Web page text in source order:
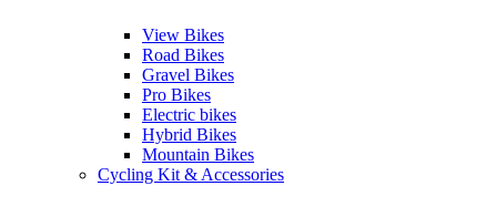
View Bikes
Road Bikes
Gravel Bikes
Pro Bikes
Electric bikes
Hybrid Bikes
Mountain Bikes
Cycling Kit & Accessories